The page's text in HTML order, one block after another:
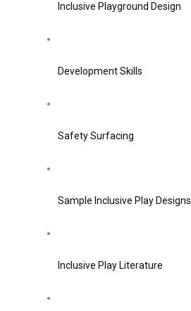
Inclusive Playground Design
Development Skills
Safety Surfacing
Sample Inclusive Play Designs
Inclusive Play Literature